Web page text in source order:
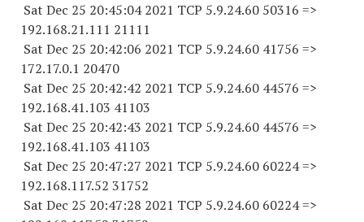
Sat Dec 25 20:45:04 2021 TCP 5.9.24.60 50316 =>
192.168.21.111 21111
Sat Dec 25 20:42:06 2021 TCP 5.9.24.60 41756 =>
172.17.0.1 20470
Sat Dec 25 20:42:42 2021 TCP 5.9.24.60 44576 =>
192.168.41.103 41103
Sat Dec 25 20:42:43 2021 TCP 5.9.24.60 44576 =>
192.168.41.103 41103
Sat Dec 25 20:47:27 2021 TCP 5.9.24.60 60224=>
192.168.117.52 31752
Sat Dec 25 20:47:28 2021 TCP 5.9.24.60 60224=>